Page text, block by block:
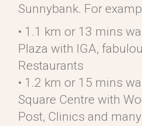
Sunnybank. For
• 1.1 km or 13 mins
Plaza with IGA,
Restaurants
• 1.2 km or 15 mins
Square Centre with
Post, Clinics and